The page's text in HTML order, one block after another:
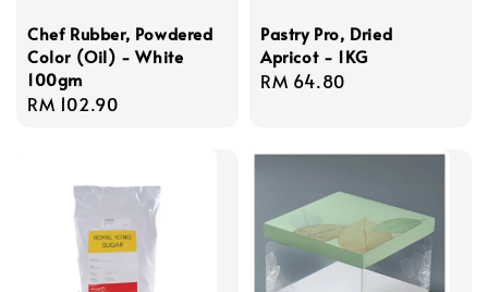
Chef Rubber, Powdered
Color (Oil) - White
100gm
Regular
RM 102.90
Pastry Pro, Dried
Apricot - 1KG
Regular
RM 64.80